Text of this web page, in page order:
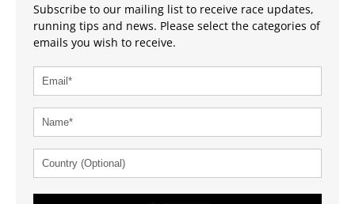
Subscribe to our mailing list to receive race updates,
running tips and news. Please select the categories of
emails you wish to receive.